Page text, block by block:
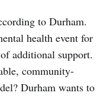
to Durham.
health event for
additional support.
community-
Durham wants to